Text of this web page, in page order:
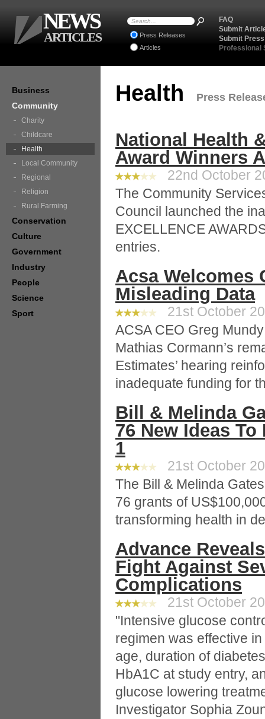
Health Press
National Health
Award Winners
22nd October
The Community
Council launched the
EXCELLENCE
entries.
Acsa Welcomes
Misleading Data
21st October
ACSA CEO Greg
Mathias Cormann’s
Estimates’ hearing
inadequate funding for
Bill & Melinda
76 New Ideas
1
21st October
The Bill & Melinda
76 grants of
transforming health in
Advance
Fight Against
Complications
21st October
"Intensive glucose
regimen was effective
age, duration of
HbA1C at study entry,
glucose lowering
Investigator Sophia
Business
Community
Charity
Childcare
Health
Local Community
Regional
Religion
Rural Farming
Conservation
Culture
Government
Industry
People
Science
Sport
FAQ
Submit
Submit
Professional
Press Releases
Articles
NEWS
ARTICLES